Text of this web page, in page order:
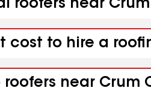
roofers near Crum
cost to hire a
near Crum